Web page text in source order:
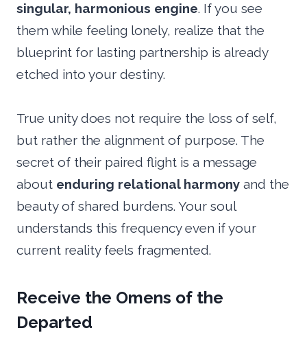
singular, harmonious engine. If you see
them while feeling lonely, realize that the
blueprint for lasting partnership is already
etched into your destiny.
True unity does not require the loss of self,
but rather the alignment of purpose. The
secret of their paired flight is a message
about enduring relational harmony and the
beauty of shared burdens. Your soul
understands this frequency even if your
current reality feels fragmented.
Receive the Omens of the
Departed